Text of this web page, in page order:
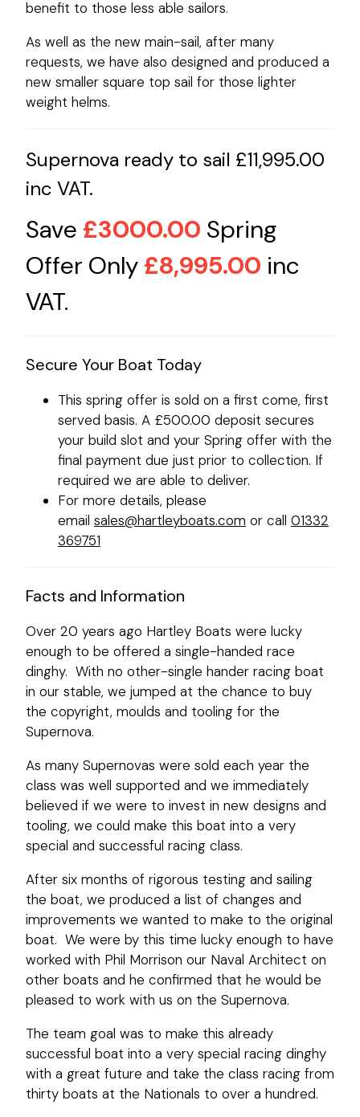
benefit to those less able sailors.
As well as the new main-sail, after many
requests, we have also designed and produced a
new smaller square top sail for those lighter
weight helms.
Supernova ready to sail £11,995.00
inc VAT.
Save £3000.00 Spring
Offer Only £8,995.00 inc
VAT.
Secure Your Boat Today
This spring offer is sold on a first come, first
served basis. A £500.00 deposit secures
your build slot and your Spring offer with the
final payment due just prior to collection. If
required we are able to deliver.
For more details, please
email sales@hartleyboats.com or call 01332
369751
Facts and Information
Over 20 years ago Hartley Boats were lucky
enough to be offered a single-handed race
dinghy. With no other-single hander racing boat
in our stable, we jumped at the chance to buy
the copyright, moulds and tooling for the
Supernova.
As many Supernovas were sold each year the
class was well supported and we immediately
believed if we were to invest in new designs and
tooling, we could make this boat into a very
special and successful racing class.
After six months of rigorous testing and sailing
the boat, we produced a list of changes and
improvements we wanted to make to the original
boat. We were by this time lucky enough to have
worked with Phil Morrison our Naval Architect on
other boats and he confirmed that he would be
pleased to work with us on the Supernova.
The team goal was to make this already
successful boat into a very special racing dinghy
with a great future and take the class racing from
thirty boats at the Nationals to over a hundred.